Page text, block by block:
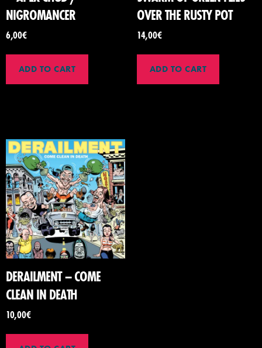
NIGROMANCER
6,00€
ADD TO CART
OVER THE RUSTY POT
14,00€
ADD TO CART
DERAILMENT – COME
CLEAN IN DEATH
10,00€